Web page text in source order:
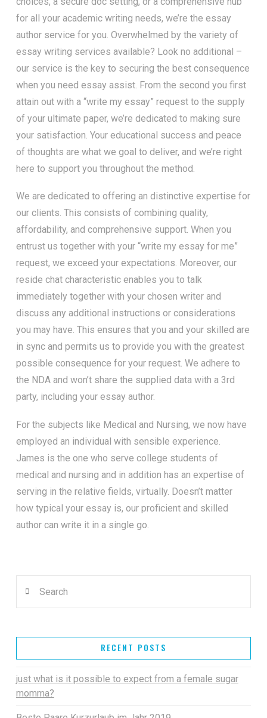
for all your academic writing needs, we’re the essay
author service for you. Overwhelmed by the variety of
essay writing services available? Look no additional –
our service is the key to securing the best consequence
when you need essay assist. From the second you first
attain out with a “write my essay” request to the supply
of your ultimate paper, we’re dedicated to making sure
your satisfaction. Your educational success and peace
of thoughts are what we goal to deliver, and we’re right
here to support you throughout the method.
We are dedicated to offering an distinctive expertise for
our clients. This consists of combining quality,
affordability, and comprehensive support. When you
entrust us together with your “write my essay for me”
request, we exceed your expectations. Moreover, our
reside chat characteristic enables you to talk
immediately together with your chosen writer and
discuss any additional instructions or considerations
you may have. This ensures that you and your skilled are
in sync and permits us to provide you with the greatest
possible consequence for your request. We adhere to
the NDA and won’t share the supplied data with a 3rd
party, including your essay author.
For the subjects like Medical and Nursing, we now have
employed an individual with sensible experience.
James is the one who serve college students of
medical and nursing and in addition has an expertise of
serving in the relative fields, virtually. Doesn’t matter
how typical your essay is, our proficient and skilled
author can write it in a single go.
RECENT POSTS
just what is it possible to expect from a female sugar
momma?